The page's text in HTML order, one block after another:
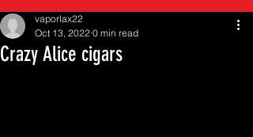
Crazy Alice cigars
vaporlax22
Oct 13, 2022 0 min read